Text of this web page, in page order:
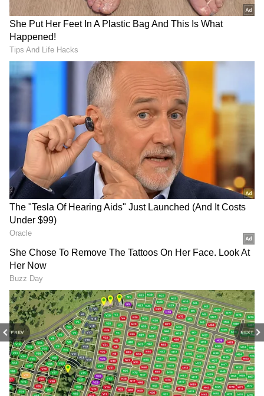
PREV NEXT
Combined with its domestic collections, Alpha
has now reached an estimated worldwide
gross of Rs 70.03 crore, giving the film a solid
foundation heading into the rest of its first
week.
Industry observers will now be watching
closely to see whether the film can continue
this pace and move towards the coveted Rs
100 crore milestone before the weekend
concludes.